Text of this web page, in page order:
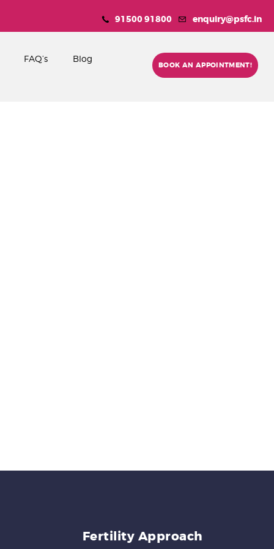
91500 91800 enquiry@psfc.in
FAQ’s
Blog
BOOK AN APPOINTMENT!
Fertility Approach